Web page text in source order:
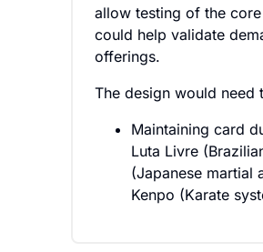
allow testing of the
could help validate
offerings.
The design would need
Maintaining card
Luta Livre
(Japanese martial
Kenpo (Karate